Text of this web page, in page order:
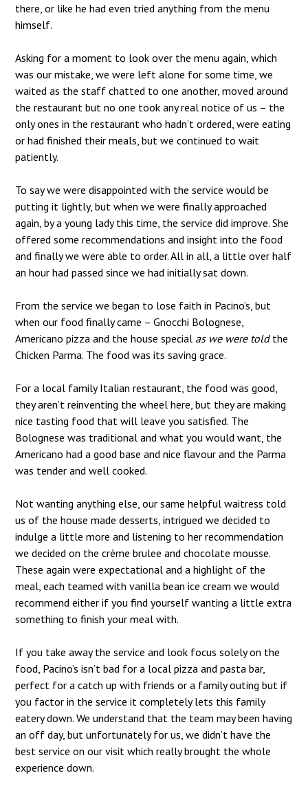
there, or like he had even tried anything from the menu
himself.
Asking for a moment to look over the menu again, which
was our mistake, we were left alone for some time, we
waited as the staff chatted to one another, moved around
the restaurant but no one took any real notice of us – the
only ones in the restaurant who hadn’t ordered, were eating
or had finished their meals, but we continued to wait
patiently.
To say we were disappointed with the service would be
putting it lightly, but when we were finally approached
again, by a young lady this time, the service did improve. She
offered some recommendations and insight into the food
and finally we were able to order. All in all, a little over half
an hour had passed since we had initially sat down.
From the service we began to lose faith in Pacino’s, but
when our food finally came – Gnocchi Bolognese,
Americano pizza and the house special as we were toldthe
Chicken Parma. The food was its saving grace.
For a local family Italian restaurant, the food was good,
they aren’t reinventing the wheel here, but they are making
nice tasting food that will leave you satisfied. The
Bolognese was traditional and what you would want, the
Americano had a good base and nice flavour and the Parma
was tender and well cooked.
Not wanting anything else, our same helpful waitress told
us of the house made desserts, intrigued we decided to
indulge a little more and listening to her recommendation
we decided on the crème brulee and chocolate mousse.
These again were expectational and a highlight of the
meal, each teamed with vanilla bean ice cream we would
recommend either if you find yourself wanting a little extra
something to finish your meal with.
If you take away the service and look focus solely on the
food, Pacino’s isn’t bad for a local pizza and pasta bar,
perfect for a catch up with friends or a family outing but if
you factor in the service it completely lets this family
eatery down. We understand that the team may been having
an off day, but unfortunately for us, we didn’t have the
best service on our visit which really brought the whole
experience down.